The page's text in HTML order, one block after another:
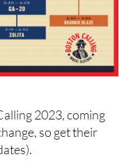
2023, coming
so get their